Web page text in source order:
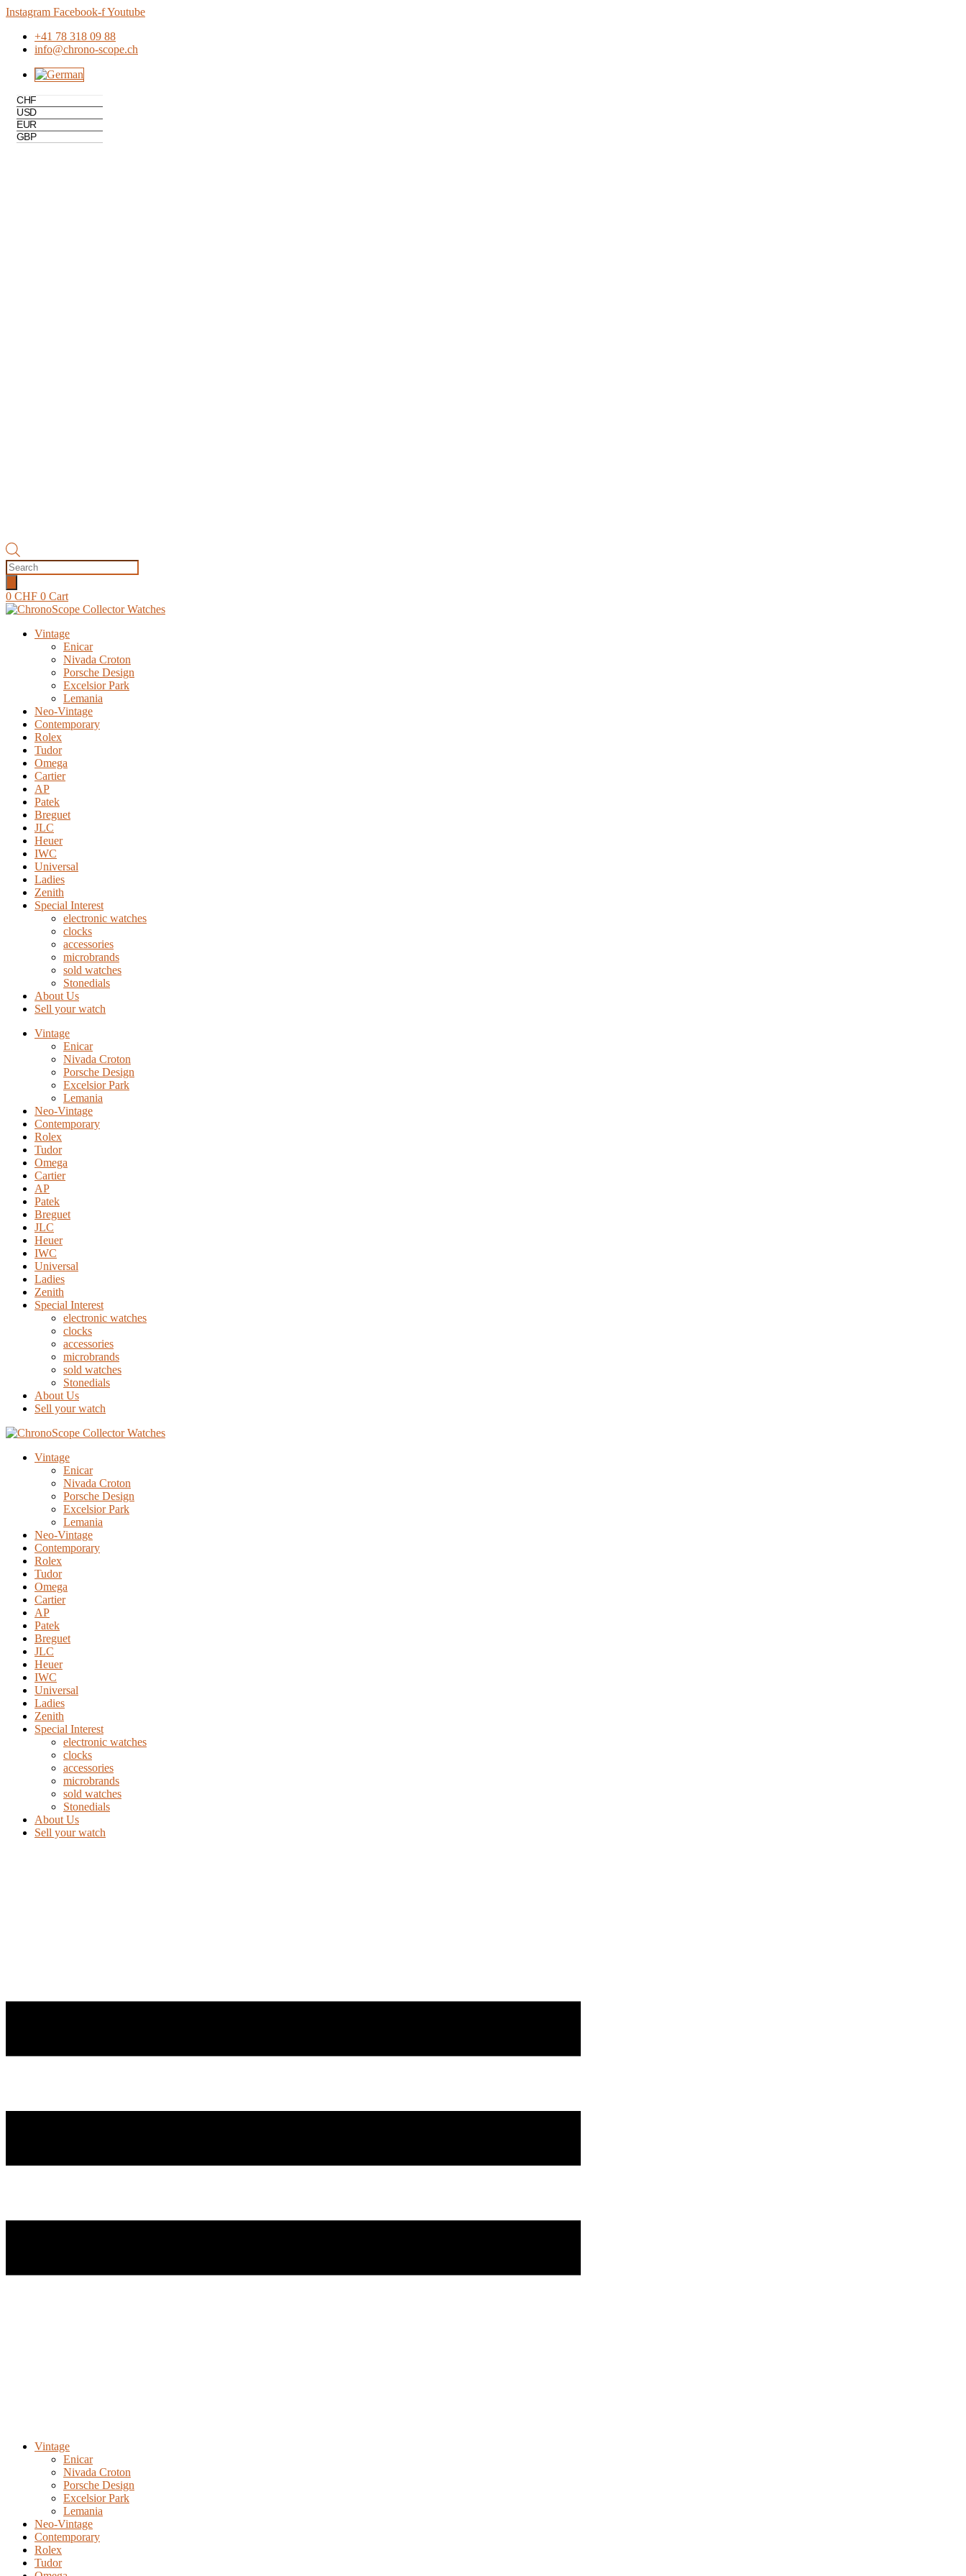
Skip
content
Instagram Facebook-fYoutube
+41 78 318 09 88
info@chrono-scope.ch
CHF
USD
EUR
GBP
Products
search
0 CHF 0 Cart
Vintage
Enicar
Nivada Croton
Porsche Design
Excelsior Park
Lemania
Neo-Vintage
Contemporary
Rolex
Tudor
Omega
Cartier
AP
Patek
Breguet
JLC
Heuer
IWC
Universal
Ladies
Zenith
Special Interest
electronic watches
clocks
accessories
microbrands
sold watches
Stonedials
About Us
Sell your watch
Vintage
Enicar
Nivada Croton
Porsche Design
Excelsior Park
Lemania
Neo-Vintage
Contemporary
Rolex
Tudor
Omega
Cartier
AP
Patek
Breguet
JLC
Heuer
IWC
Universal
Ladies
Zenith
Special Interest
electronic watches
clocks
accessories
microbrands
sold watches
Stonedials
About Us
Sell your watch
Vintage
Enicar
Nivada Croton
Porsche Design
Excelsior Park
Lemania
Neo-Vintage
Contemporary
Rolex
Tudor
Omega
Cartier
AP
Patek
Breguet
JLC
Heuer
IWC
Universal
Ladies
Zenith
Special Interest
electronic watches
clocks
accessories
microbrands
sold watches
Stonedials
About Us
Sell your watch
Vintage
Enicar
Nivada Croton
Porsche Design
Excelsior Park
Lemania
Neo-Vintage
Contemporary
Rolex
Tudor